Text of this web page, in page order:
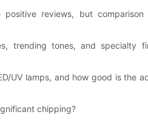
reviews, but comparison
trending tones, and specialty
UV lamps, and how good is the
chipping?